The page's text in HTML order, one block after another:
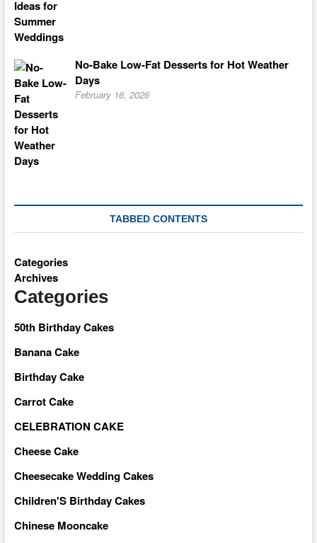
No-Bake Low-Fat Desserts for Hot Weather
Days
February 16, 2026
TABBED CONTENTS
Categories
Archives
Categories
50th Birthday Cakes
Banana Cake
Birthday Cake
Carrot Cake
CELEBRATION CAKE
Cheese Cake
Cheesecake Wedding Cakes
Children'S Birthday Cakes
Chinese Mooncake